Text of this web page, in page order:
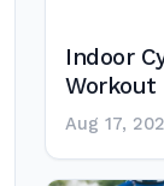
Indoor
Workout
Aug 17,